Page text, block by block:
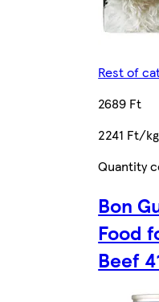
Rest of
2689 Ft
2241 Ft/kg
Quantity
Bon
Food
Beef